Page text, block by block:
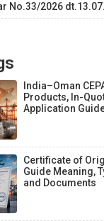
No.33/2026
India–Oman
Products, In-
Application
Certificate of
Guide Meaning,
and Documents